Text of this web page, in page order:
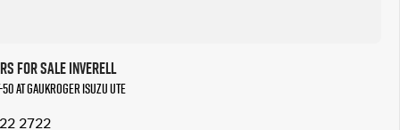
for Sale Inverell
at Gaukroger Isuzu UTE
2722